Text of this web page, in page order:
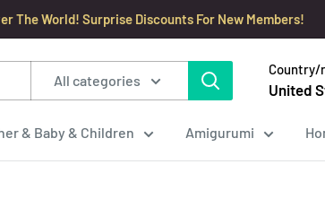
The World! Surprise Discounts For New Members!
All categories
Country/
United
& Baby & Children Amigurumi